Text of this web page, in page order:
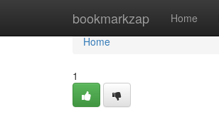
bookmarkzap Home
Home
Home
1